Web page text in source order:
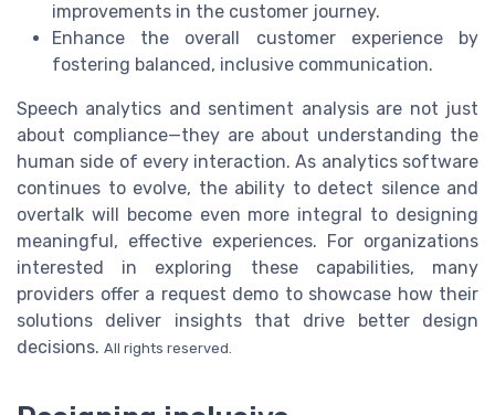
improvements in the customer journey.
Enhance the overall customer experience by
fostering balanced, inclusive communication.
Speech analytics and sentiment analysis are not just
about compliance—they are about understanding the
human side of every interaction. As analytics software
continues to evolve, the ability to detect silence and
overtalk will become even more integral to designing
meaningful, effective experiences. For organizations
interested in exploring these capabilities, many
providers offer a request demo to showcase how their
solutions deliver insights that drive better design
decisions. All rights reserved.